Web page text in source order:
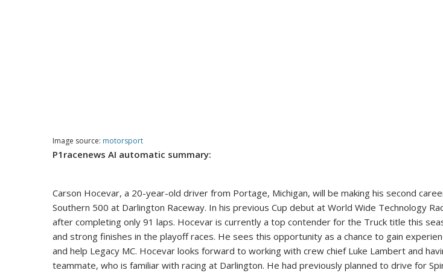
Image source: motorsport
P1racenews AI automatic summary:
Carson Hocevar, a 20-year-old driver from Portage, Michigan, will be making his second
Southern 500 at Darlington Raceway. In his previous Cup debut at World Wide Technology
after completing only 91 laps. Hocevar is currently a top contender for the Truck title this
and strong finishes in the playoff races. He sees this opportunity as a chance to gain
and help Legacy MC. Hocevar looks forward to working with crew chief Luke Lambert and
teammate, who is familiar with racing at Darlington. He had previously planned to drive for